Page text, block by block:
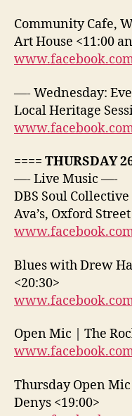
Community Cafe,
Art House <11:00
—- Wednesday:
Local Heritage
==== THURSDAY
—- Live Music —-
DBS Soul
Ava’s, Oxford
Blues with Drew
<20:30>
Open Mic | The
Thursday Open
Denys <19:00>